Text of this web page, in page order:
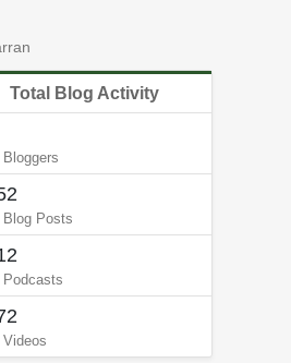
Total Blog Activity
Bloggers
Blog Posts
Podcasts
Videos